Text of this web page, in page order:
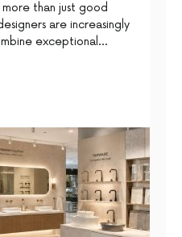
more than just good
are increasingly
exceptional…